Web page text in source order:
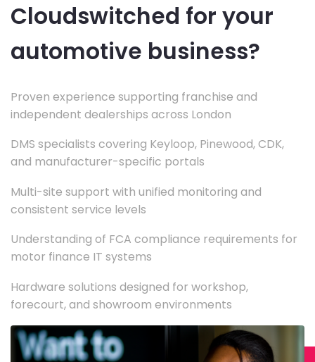
Cloudswitched for your
automotive business?
Proven experience supporting franchise and
independent dealerships across London
DMS specialists covering Keyloop, Pinewood, CDK,
and manufacturer-specific portals
Multi-site support with unified monitoring and
consistent service levels
Understanding of FCA compliance requirements for
motor finance IT systems
Hardware solutions designed for workshop,
forecourt, and showroom environments